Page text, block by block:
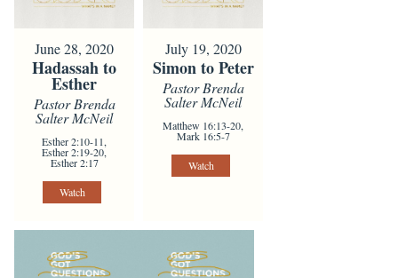
June 28, 2020
Hadassah to
Esther
Pastor Brenda
Salter McNeil
Esther 2:10-11,
Esther 2:19-20,
Esther 2:17
Watch
July 19, 2020
Simon to Peter
Pastor Brenda
Salter McNeil
Matthew 16:13-20,
Mark 16:5-7
Watch